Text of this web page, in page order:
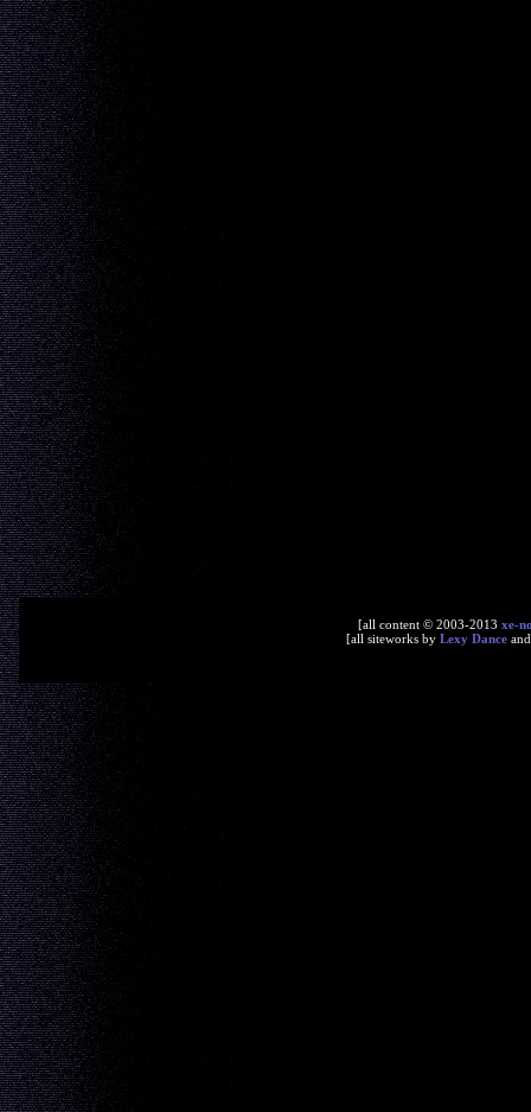
[all content © 2003-2013 xe-
[all siteworks by Lexy Dance